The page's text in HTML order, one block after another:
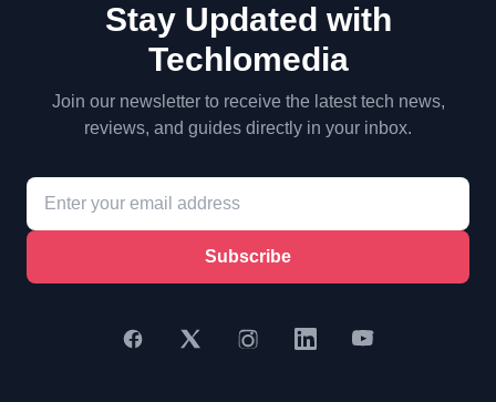
Stay Updated with
Techlomedia
Join our newsletter to receive the latest tech news,
reviews, and guides directly in your inbox.
Subscribe